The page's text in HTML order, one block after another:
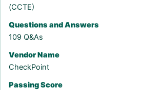
(CCTE)
Questions and Answers
109 Q&As
Vendor Name
CheckPoint
Passing Score